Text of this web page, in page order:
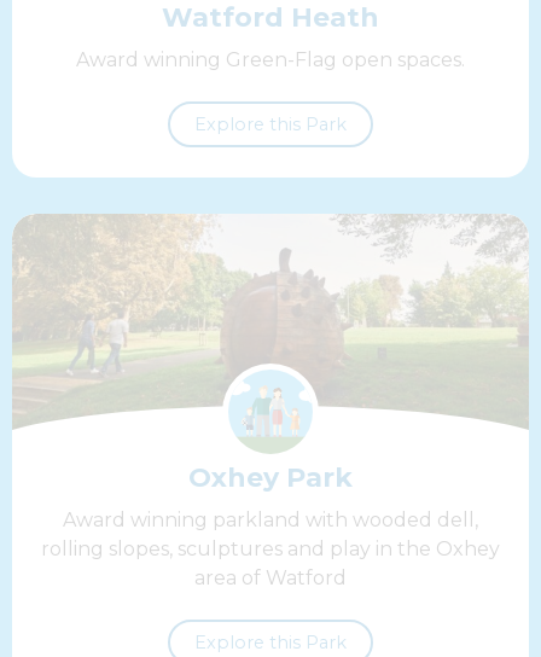
Watford Heath
Award winning Green-Flag open spaces.
Explore this Park
Oxhey Park
Award winning parkland with wooded dell,
rolling slopes, sculptures and play in the Oxhey
area of Watford
Explore this Park